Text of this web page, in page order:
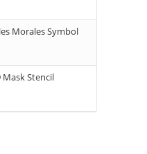
Morales Symbol
Stencil